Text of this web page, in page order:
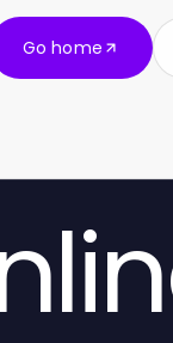
Go home